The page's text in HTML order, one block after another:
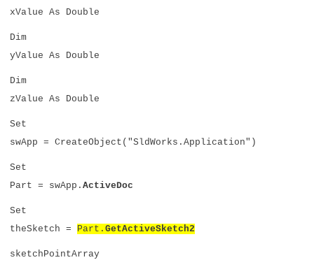
xValue As Double
Dim
yValue As Double
Dim
zValue As Double
Set
swApp = CreateObject("SldWorks.Application")
Set
Part = swApp. ActiveDoc
Set
theSketch = Part. GetActiveSketch2
sketchPointArray